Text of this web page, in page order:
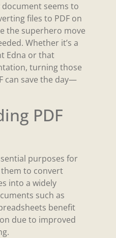
seems to
files to PDF on
the superhero move
Whether it’s a
Edna or that
turning those
can save the day—
PDF
purposes for
them to convert
into a widely
such as
benefit
due to improved